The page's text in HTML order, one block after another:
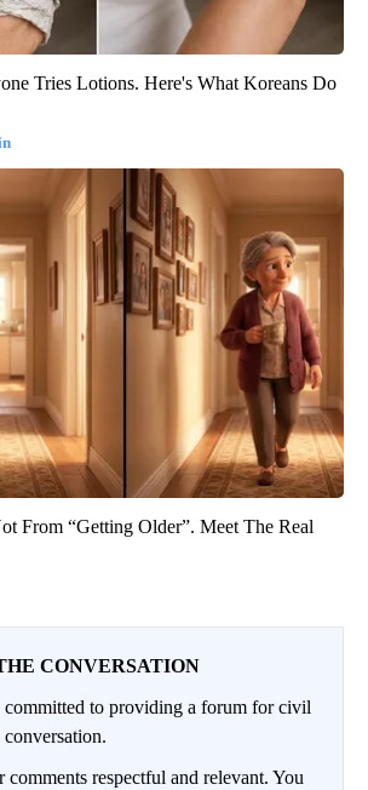
Tries Lotions. Here's What Koreans Do
From “Getting Older”. Meet The Real
CONVERSATION
to providing a forum for civil
comments respectful and relevant. You